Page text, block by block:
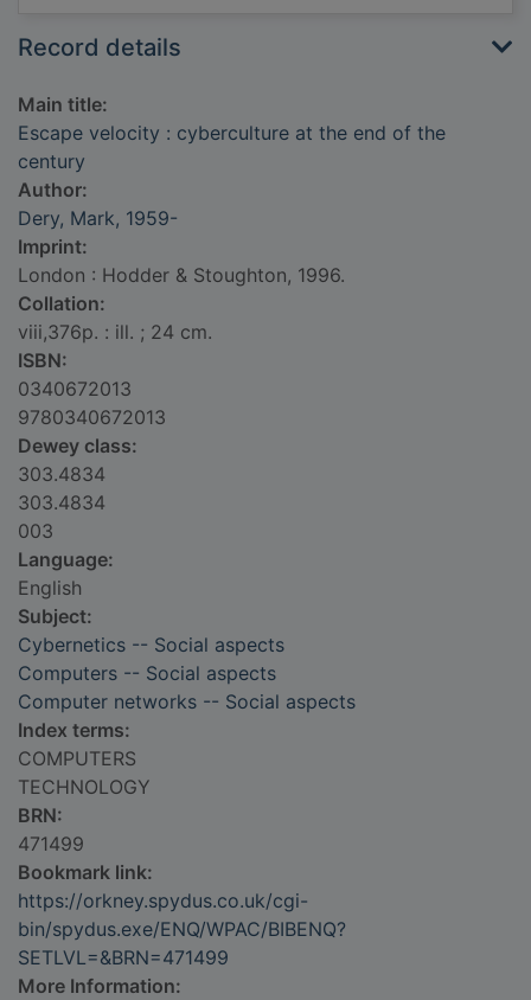
Record details
Main title:
Escape velocity : cyberculture at the end of the
century
Author:
Dery, Mark, 1959-
Imprint:
London : Hodder & Stoughton, 1996.
Collation:
viii,376p. : ill. ; 24 cm.
ISBN:
0340672013
9780340672013
Dewey class:
303.4834
303.4834
003
Language:
English
Subject:
Cybernetics -- Social aspects
Computers -- Social aspects
Computer networks -- Social aspects
Index terms:
COMPUTERS
TECHNOLOGY
BRN:
471499
Bookmark link:
https://orkney.spydus.co.uk/cgi-
bin/spydus.exe/ENQ/WPAC/BIBENQ?
SETLVL=&BRN=471499
More Information: